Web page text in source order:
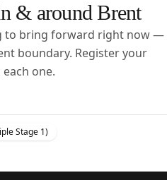
& aroundBrent
to bring forward right now —
boundary. Register your
one.
Stage 1)